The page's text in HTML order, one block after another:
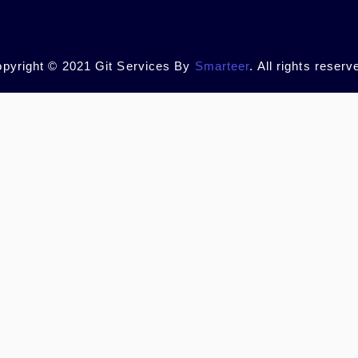
© 2021 Git Services By Smarteer. All rights